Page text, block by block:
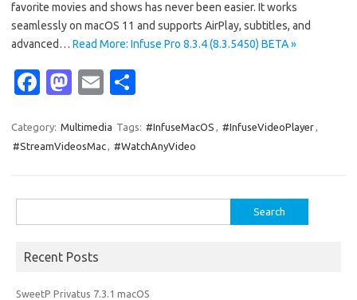
favorite movies and shows has never been easier. It works
seamlessly on macOS 11 and supports AirPlay, subtitles, and
advanced… Read More: Infuse Pro 8.3.4 (8.3.5450) BETA »
Fa
e
b
M
t
o
E
ail ar
e
Category: Multimedia Tags: #InfuseMacOS , #InfuseVideoPlayer,
#StreamVideosMac, #WatchAnyVideo
for:
Recent Posts
SweetP Privatus 7.3.1 macOS